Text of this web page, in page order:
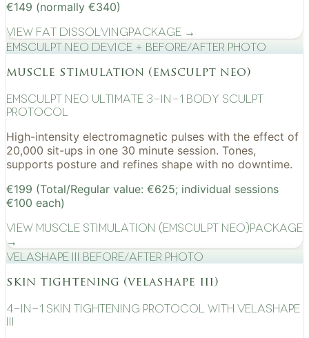
€149 (normally €340)
View Fat DissolvingPackage →
EMSculpt NEO device + before/after photo
muscle stimulation (emsculpt neo)
EMSculpt NEO Ultimate 3-in-1 Body Sculpt
Protocol
High-intensity electromagnetic pulses with the effect of
20,000 sit-ups in one 30 minute session. Tones,
supports posture and refines shape with no downtime.
€199 (Total/Regular value: €625; individual sessions
€100 each)
View Muscle Stimulation (EMSculpt NEO)Package
→
VelaShape III before/after photo
skin tightening (velashape iii)
4-in-1 Skin Tightening Protocol with VelaShape
III